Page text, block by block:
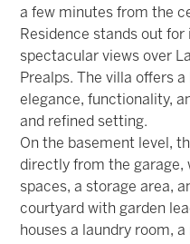
a few minutes from the
Residence stands out
spectacular views over
Prealps. The villa offers
elegance, functionality,
and refined setting.
On the basement level,
directly from the garage,
spaces, a storage area,
courtyard with garden
houses a laundry room,